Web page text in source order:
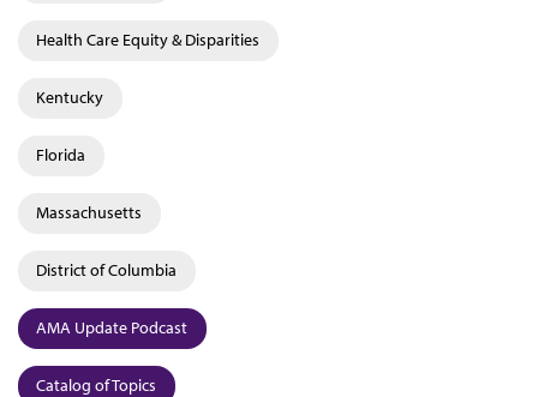
Health Care Equity & Disparities
Kentucky
Florida
Massachusetts
District of Columbia
AMA Update Podcast
Catalog of Topics